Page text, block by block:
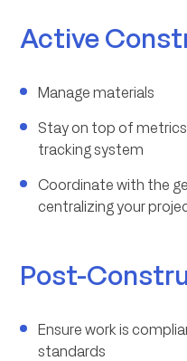
Active
Manage materials
Stay on top of
tracking system
Coordinate with the
centralizing your
Post-
Ensure work is
standards